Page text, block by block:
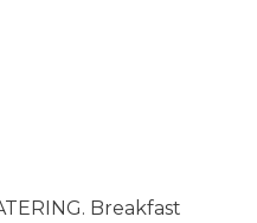
Breakfast